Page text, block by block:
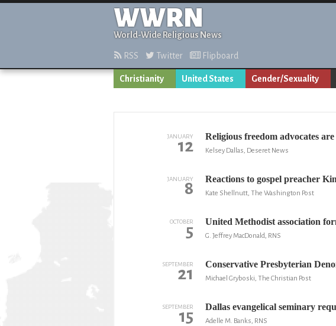
WWRN
World-Wide Religious News
RSS Twitter Flipboard
Christianity United States Gender/Sexuality
JANUARY
12 Religious freedom advocates
Kelsey Dallas, Deseret News
JANUARY
8 Reactions to gospel preacher
Kate Shellnutt, The Washington Post
OCTOBER
5 United Methodist association
G. Jeffrey MacDonald, RNS
SEPTEMBER
21 Conservative Presbyterian
Michael Gryboski, The Christian Post
SEPTEMBER
15 Dallas evangelical seminary
Adelle M. Banks, RNS